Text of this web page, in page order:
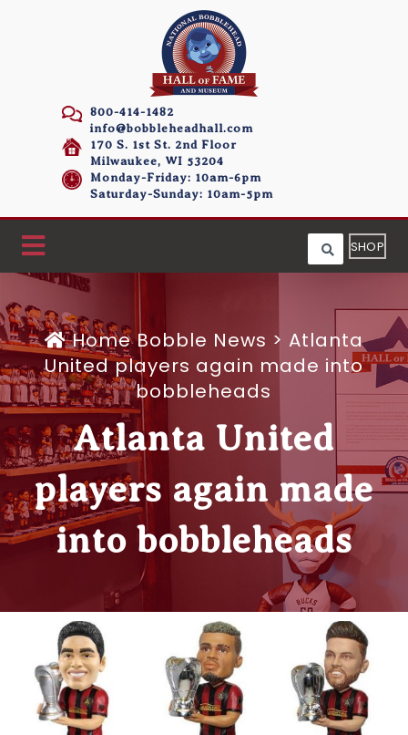
800-414-1482
info@bobbleheadhall.com
170 S. 1st St. 2nd Floor
Milwaukee, WI 53204
Monday-Friday: 10am-6pm
Saturday-Sunday: 10am-5pm
SHOP
HomeBobble News > Atlanta
United players again made into
bobbleheads
Atlanta United
players again made
into bobbleheads